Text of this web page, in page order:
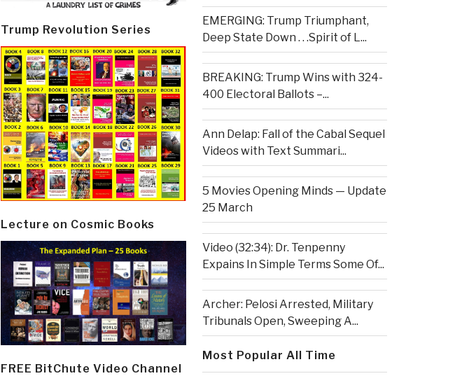
Trump Revolution Series
Lecture on Cosmic Books
FREE BitChute Video Channel
EMERGING: Trump Triumphant,
Deep State Down . . .Spirit of L...
BREAKING: Trump Wins with 324-
400 Electoral Ballots –...
Ann Delap: Fall of the Cabal Sequel
Videos with Text Summari...
5 Movies Opening Minds — Update
25 March
Video (32:34): Dr. Tenpenny
Expains In Simple Terms Some Of...
Archer: Pelosi Arrested, Military
Tribunals Open, Sweeping A...
Most Popular All Time